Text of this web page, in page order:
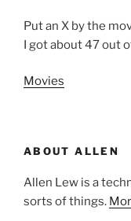
Put an X by the
I got about 47 out
Movies
ABOUT ALLEN
Allen Lew is a
sorts of things.